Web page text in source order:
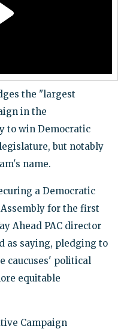
the "largest
in the
to win Democratic
but notably
name.
a Democratic
for the first
Ahead PAC director
as saying, pledging to
caucuses' political
equitable
Campaign